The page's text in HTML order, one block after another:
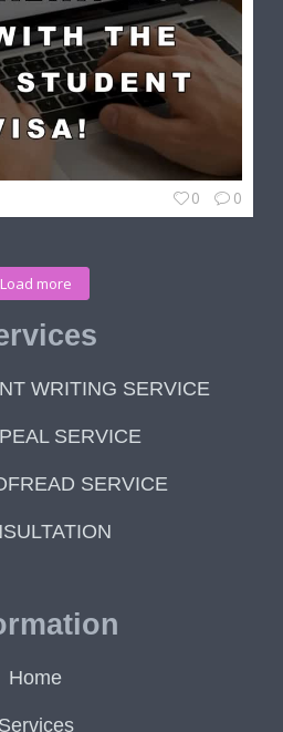
0 0
Load more
WRITING SERVICE
SERVICE
SERVICE
Home
Services